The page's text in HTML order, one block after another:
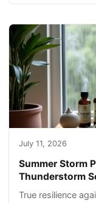
July 11, 2026
Summer Storm
Thunderstorm
True resilience